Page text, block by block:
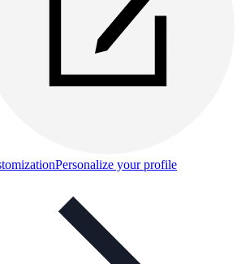
Personalize your profile